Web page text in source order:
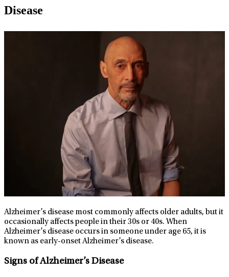
Disease
Alzheimer’s disease most commonly affects older adults, but it
occasionally affects people in their 30s or 40s. When
Alzheimer’s disease occurs in someone under age 65, it is
known as early-onset Alzheimer’s disease.
Signs of Alzheimer’s Disease